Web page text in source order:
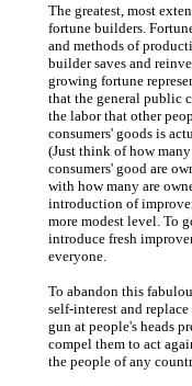
The greatest, most
fortune builders.
and methods of
builder saves and
growing fortune
that the general public
the labor that other
consumers' goods is
(Just think of how
consumers' good are
with how many are
introduction of
more modest level. To
introduce fresh
everyone.
To abandon this
self-interest and
gun at people's heads
compel them to act
the people of any